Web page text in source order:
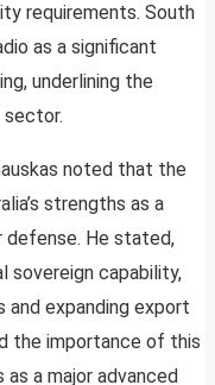
requirements. South
as a significant
underlining the
sector.
noted that the
strengths as a
defense. He stated,
sovereign capability,
and expanding export
the importance of this
a major advanced